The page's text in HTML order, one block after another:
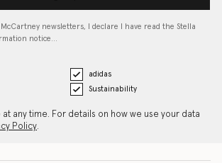
newsletters, I declare I have read the Stella
notice…
adidas
Sustainability
at any time. For details on how we use your data
Policy.